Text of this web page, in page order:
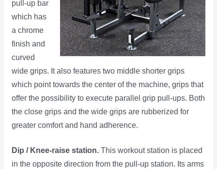
pull-up bar
which has
a chrome
finish and
curved
wide grips. It also features two middle shorter grips
which point towards the center of the machine, grips that
offer the possibility to execute parallel grip pull-ups. Both
the close grips and the wide grips are rubberized for
greater comfort and hand adherence.
Dip / Knee-raise station.This workout station is placed
in the opposite direction from the pull-up station. Its arms